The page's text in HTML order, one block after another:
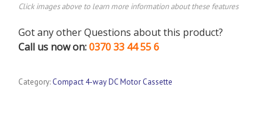
Click images above to learn more information about these features
Got any other Questions about this product?
Call us now on:0370 33 44 55 6
Category: Compact 4-way DC Motor Cassette